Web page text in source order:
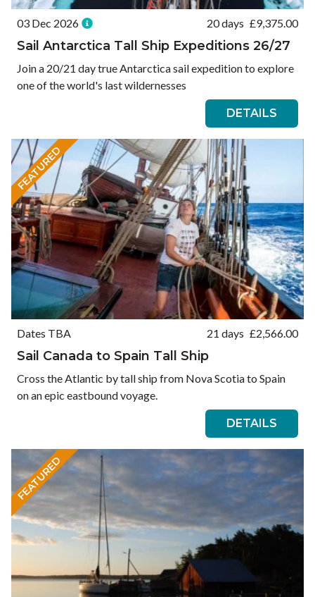
03 Dec 2026 20 days £9,375.00
Sail Antarctica Tall Ship Expeditions 26/27
Join a 20/21 day true Antarctica sail expedition to explore
one of the world's last wildernesses
DETAILS
FEATURED
Dates TBA 21 days £2,566.00
Sail Canada to Spain Tall Ship
Cross the Atlantic by tall ship from Nova Scotia to Spain
on an epic eastbound voyage.
DETAILS
FEATURED